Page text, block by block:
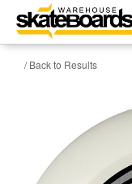
/ Back to Results